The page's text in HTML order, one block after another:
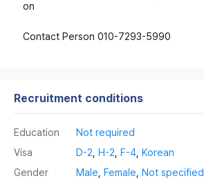
on
Contact Person 010-7293-5990
Recruitment conditions
Education
Not required
Visa
D-2 H-2 F-4 Korean
Gender
Male Female Not specified